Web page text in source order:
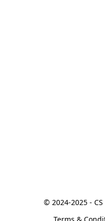
© 2024-2025 -